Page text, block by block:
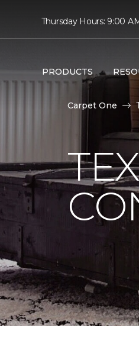
Thursday Hours: 9:00
PRODUCTS
Carpet One